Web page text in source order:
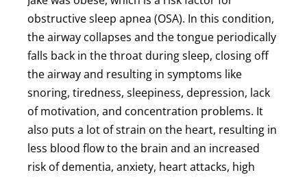
obstructive sleep apnea (OSA). In this condition,
the airway collapses and the tongue periodically
falls back in the throat during sleep, closing off
the airway and resulting in symptoms like
snoring, tiredness, sleepiness, depression, lack
of motivation, and concentration problems. It
also puts a lot of strain on the heart, resulting in
less blood flow to the brain and an increased
risk of dementia, anxiety, heart attacks, high